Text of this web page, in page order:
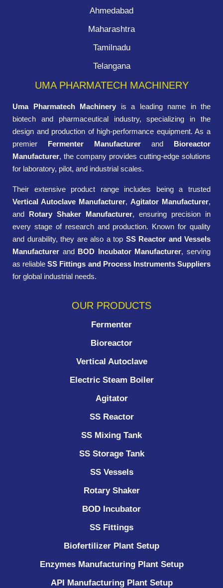
Ahmedabad
Maharashtra
Tamilnadu
Telangana
UMA PHARMATECH MACHINERY
Uma Pharmatech Machinery is a leading name in the
biotech and pharmaceutical industry, specializing in the
design and production of high-performance equipment. As a
premier Fermenter Manufacturer and Bioreactor
Manufacturer, the company provides cutting-edge solutions
for laboratory, pilot, and industrial scales.
Their extensive product range includes being a trusted
Vertical Autoclave Manufacturer, Agitator Manufacturer,
and Rotary Shaker Manufacturer, ensuring precision in
every stage of research and production. Known for quality
and durability, they are also a top SS Reactor and Vessels
Manufacturer and BOD Incubator Manufacturer, serving
as reliableSS Fittings and Process Instruments Suppliers
for global industrial needs.
OUR PRODUCTS
Fermenter
Bioreactor
Vertical Autoclave
Electric Steam Boiler
Agitator
SS Reactor
SS Mixing Tank
SS Storage Tank
SS Vessels
Rotary Shaker
BOD Incubator
SS Fittings
Biofertilizer Plant Setup
Enzymes Manufacturing Plant Setup
API Manufacturing Plant Setup